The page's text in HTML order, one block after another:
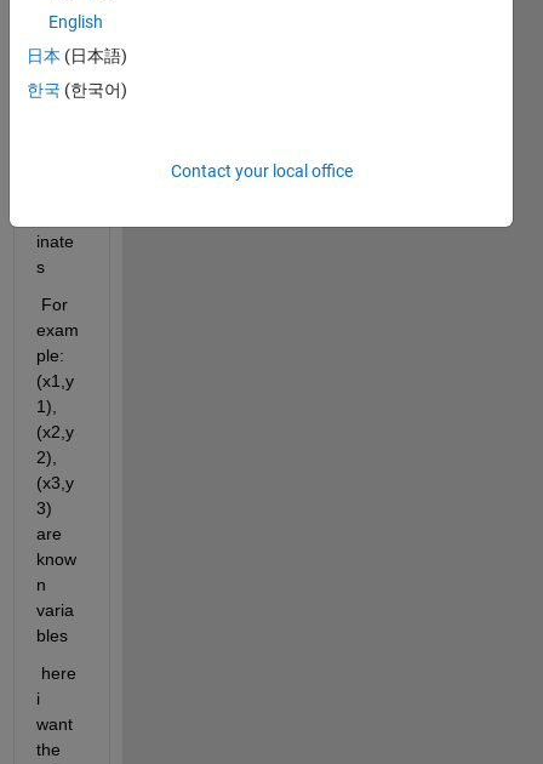
to do
anim
ated
inate
s
For
exam
ple:
(x1,y
1),
(x2,y
2),
(x3,y
3)
are
know
n
varia
bles
here
i
want
the
English
日本 (日本語)
한국 (한국어)
Contact your local office